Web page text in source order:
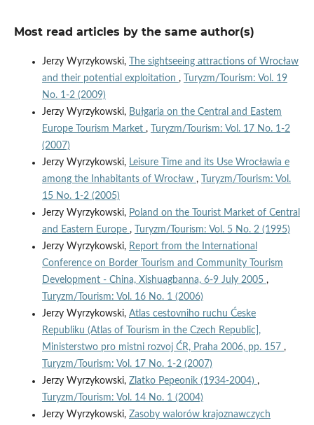
Most read articles by the same author(s)
Jerzy Wyrzykowski,
The sightseeing attractions of Wrocław
and their potential exploitation ,
Turyzm/Tourism: Vol. 19
No. 1-2 (2009)
Jerzy Wyrzykowski, Bułgaria on the Central and Eastem
Europe Tourism Market ,
Turyzm/Tourism: Vol. 17 No. 1-2
(2007)
Jerzy Wyrzykowski, Leisure Time and its Use Wrocławia e
among the Inhabitants of Wrocław ,
Turyzm/Tourism: Vol.
15 No. 1-2 (2005)
Jerzy Wyrzykowski, Poland on the Tourist Market of Central
and Eastern Europe ,
Turyzm/Tourism: Vol. 5 No. 2 (1995)
Jerzy Wyrzykowski, Report from the International
Conference on Border Tourism and Community Tourism
Development - China, Xishuagbanna, 6-9 July 2005 ,
Turyzm/Tourism: Vol. 16 No. 1 (2006)
Jerzy Wyrzykowski, Atlas cestovniho ruchu Ćeske
Republiku (Atlas of Tourism in the Czech Republic],
Ministerstwo pro mistni rozvoj ĆR, Praha 2006, pp. 157 ,
Turyzm/Tourism: Vol. 17 No. 1-2 (2007)
Jerzy Wyrzykowski, Zlatko Pepeonik (1934-2004) ,
Turyzm/Tourism: Vol. 14 No. 1 (2004)
Jerzy Wyrzykowski, Zasoby walorów krajoznawczych